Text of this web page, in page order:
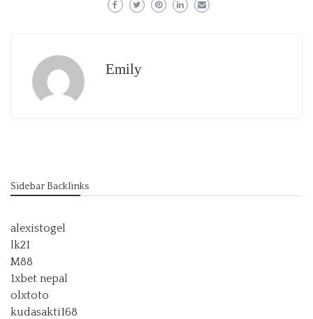
Emily
Sidebar Backlinks
alexistogel
lk21
M88
1xbet nepal
olxtoto
kudasakti168